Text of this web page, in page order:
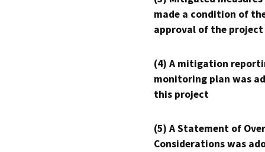
made a condition of
approval of the project
(4) A mitigation
monitoring plan was
this project
(5) A Statement of
Considerations was